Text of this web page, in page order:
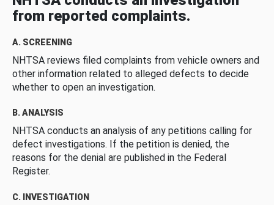
from reported complaints.
A. SCREENING
NHTSA reviews filed complaints from vehicle owners and
other information related to alleged defects to decide
whether to open an investigation.
B. ANALYSIS
NHTSA conducts an analysis of any petitions calling for
defect investigations. If the petition is denied, the
reasons for the denial are published in the Federal
Register.
C. INVESTIGATION